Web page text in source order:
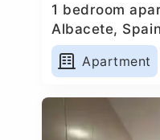
1 bedroom
Albacete, Spain
Apartment